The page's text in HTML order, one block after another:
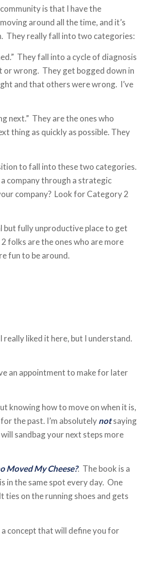
is that I have the
around all the time, and it’s
They really fall into two categories:
They fall into a cycle of diagnosis
wrong. They get bogged down in
and that others were wrong. I’ve
next.” They are the ones who
thing as quickly as possible. They
to fall into these two categories.
company through a strategic
company? Look for Category 2
but fully unproductive place to get
folks are the ones who are more
fun to be around.
really liked it here, but I understand.
an appointment to make for later
knowing how to move on when it is,
the past. I’m absolutelynotsaying
sandbag your next steps more
Moved My Cheese?. The book is a
in the same spot every day. One
on the running shoes and gets
a concept that will define you for